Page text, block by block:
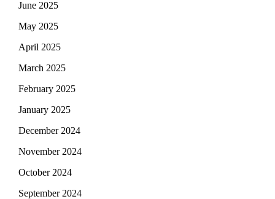
June 2025
May 2025
April 2025
March 2025
February 2025
January 2025
December 2024
November 2024
October 2024
September 2024